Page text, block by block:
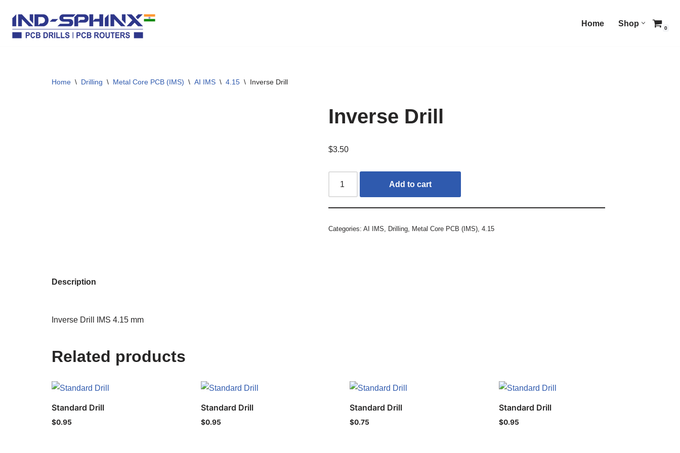
Skip
Home Shop
0
Home \ Drilling \ Metal Core PCB (IMS) \ AI IMS \ 4.15 \ Inverse Drill
Inverse Drill
$3.50
Add to cart
Categories:AI IMS, Drilling, Metal Core PCB (IMS),4.15
Description
Inverse Drill IMS 4.15 mm
Related products
Standard Drill
$0.95
Standard Drill
$0.95
Standard Drill
$0.75
Standard Drill
$0.95